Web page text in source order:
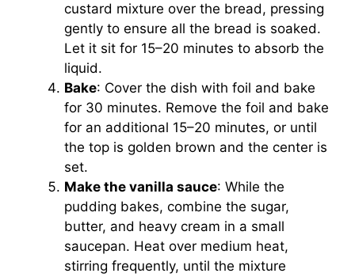
custard mixture over the bread, pressing
gently to ensure all the bread is soaked.
Let it sit for 15–20 minutes to absorb the
liquid.
Bake: Cover the dish with foil and bake
for 30 minutes. Remove the foil and bake
for an additional 15–20 minutes, or until
the top is golden brown and the center is
set.
Make the vanilla sauce: While the
pudding bakes, combine the sugar,
butter, and heavy cream in a small
saucepan. Heat over medium heat,
stirring frequently, until the mixture